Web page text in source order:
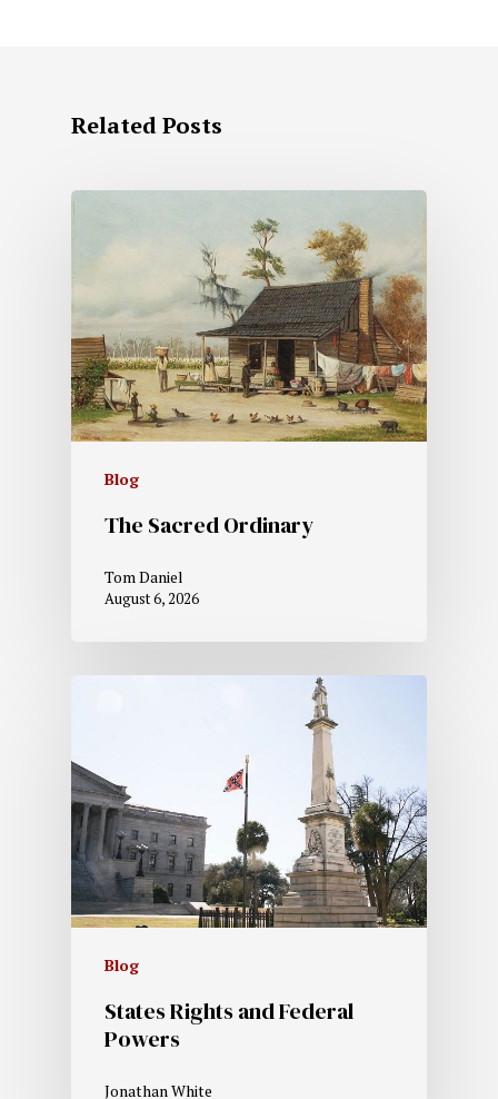
Related Posts
Blog
The Sacred Ordinary
Tom Daniel
August 6, 2026
Blog
States Rights and Federal
Powers
Jonathan White